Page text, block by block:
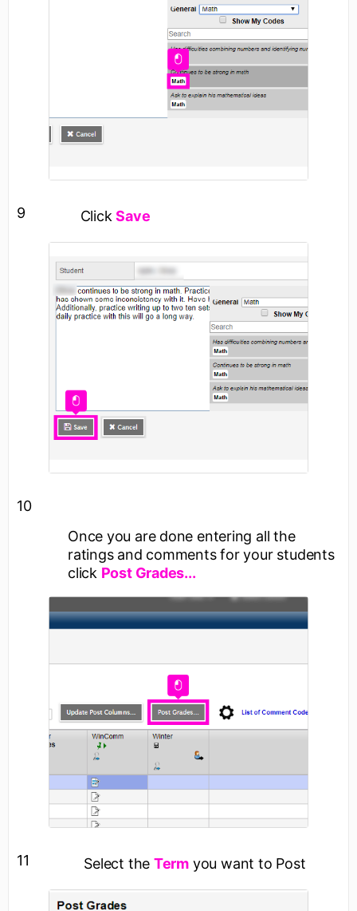
9 ClickSave
10
Once you are done entering all the
ratings and comments for your students
click Post Grades...
11 Select the Term you want to Post